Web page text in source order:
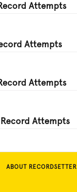
Attempts
Attempts
Attempts
Attempts
ABOUT RECORDSETTER